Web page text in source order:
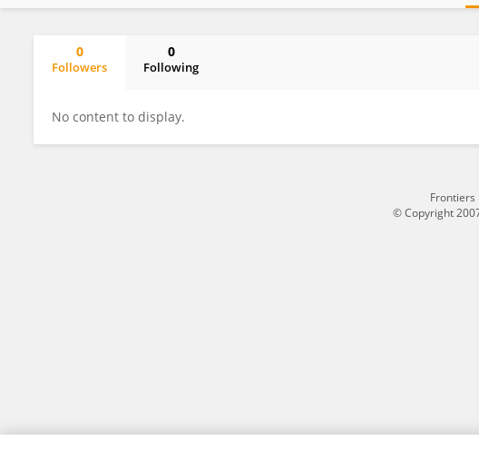
0
Followers
0
Following
No content to display.
Frontiers
© Copyright